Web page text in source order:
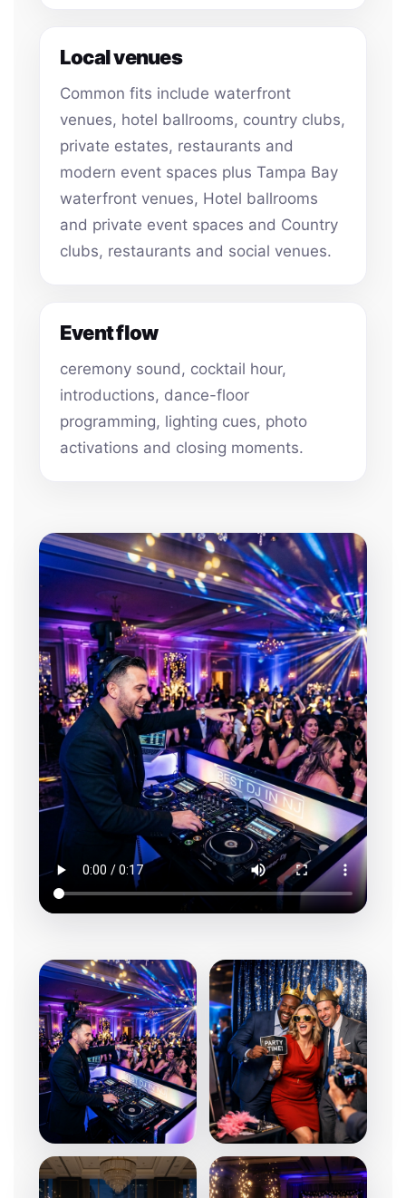
Local venues
Common fits include waterfront
venues, hotel ballrooms, country clubs,
private estates, restaurants and
modern event spaces plus Tampa Bay
waterfront venues, Hotel ballrooms
and private event spaces and Country
clubs, restaurants and social venues.
Event flow
ceremony sound, cocktail hour,
introductions, dance-floor
programming, lighting cues, photo
activations and closing moments.